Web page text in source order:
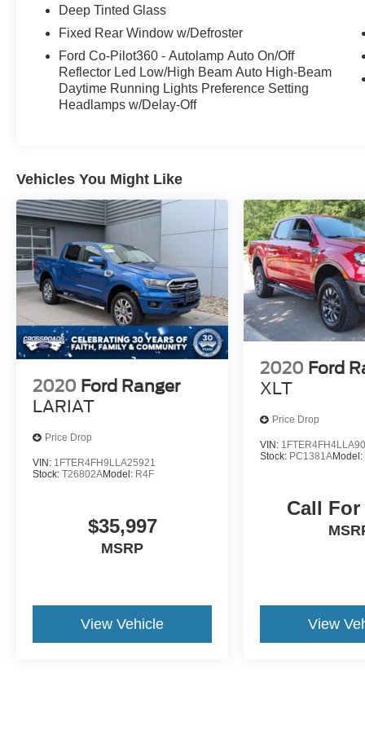
Contact us today to schedule a test drive and
experience the power and refinement of this
impressive 2024 Ford F-150 XLT.
Deep Tinted Glass
Fixed Rear Window w/Defroster
Ford Co-Pilot360 - Autolamp Auto On/Off
Reflector Led Low/High Beam Auto High-Beam
Daytime Running Lights Preference Setting
Headlamps w/Delay-Off
Vehicles You Might Like
2020 Ford Ranger
LARIAT
Price Drop
VIN: 1FTER4FH9LLA25921
Stock: T26802AModel: R4F
$35,997
MSRP
View Vehicle
2020 Ford
XLT
Price Drop
VIN:
Stock: PC1381AModel:
Call
View